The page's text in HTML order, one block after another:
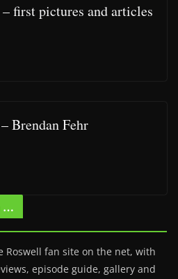
first pictures and articles
Brendan Fehr
…
Roswell fan site on the net, with
episode guide, gallery and